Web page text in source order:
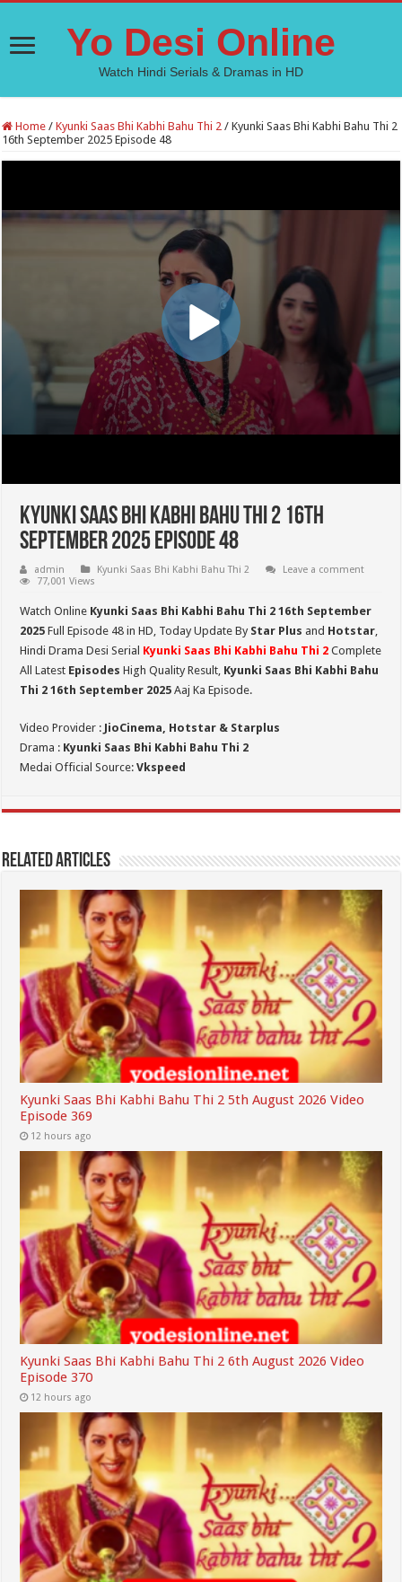
Yo Desi Online
Watch Hindi Serials & Dramas in HD
Home / Kyunki Saas Bhi Kabhi Bahu Thi 2 / Kyunki Saas Bhi Kabhi Bahu Thi 2
16th September 2025 Episode 48
Kyunki Saas Bhi Kabhi Bahu Thi 2 16th
September 2025 Episode 48
admin Kyunki Saas Bhi Kabhi Bahu Thi 2
Leave a comment
77,001 Views
Watch Online Kyunki Saas Bhi Kabhi Bahu Thi 2 16th September
2025Full Episode 48 in HD, Today Update By Star Plus and Hotstar,
Hindi Drama Desi Serial Kyunki Saas Bhi Kabhi Bahu Thi 2 Complete
All Latest Episodes High Quality Result, Kyunki Saas Bhi Kabhi Bahu
Thi 2 16th September 2025 Aaj Ka Episode.
Video Provider : JioCinema, Hotstar & Starplus
Drama : Kyunki Saas Bhi Kabhi Bahu Thi 2
Medai Official Source:Vkspeed
Related Articles
Kyunki Saas Bhi Kabhi Bahu Thi 2 5th August 2026 Video
Episode 369
12 hours ago
Kyunki Saas Bhi Kabhi Bahu Thi 2 6th August 2026 Video
Episode 370
12 hours ago